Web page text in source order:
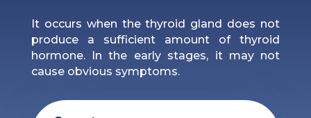
It occurs when the thyroid gland does not
produce a sufficient amount of thyroid
hormone. In the early stages, it may not
cause obvious symptoms.